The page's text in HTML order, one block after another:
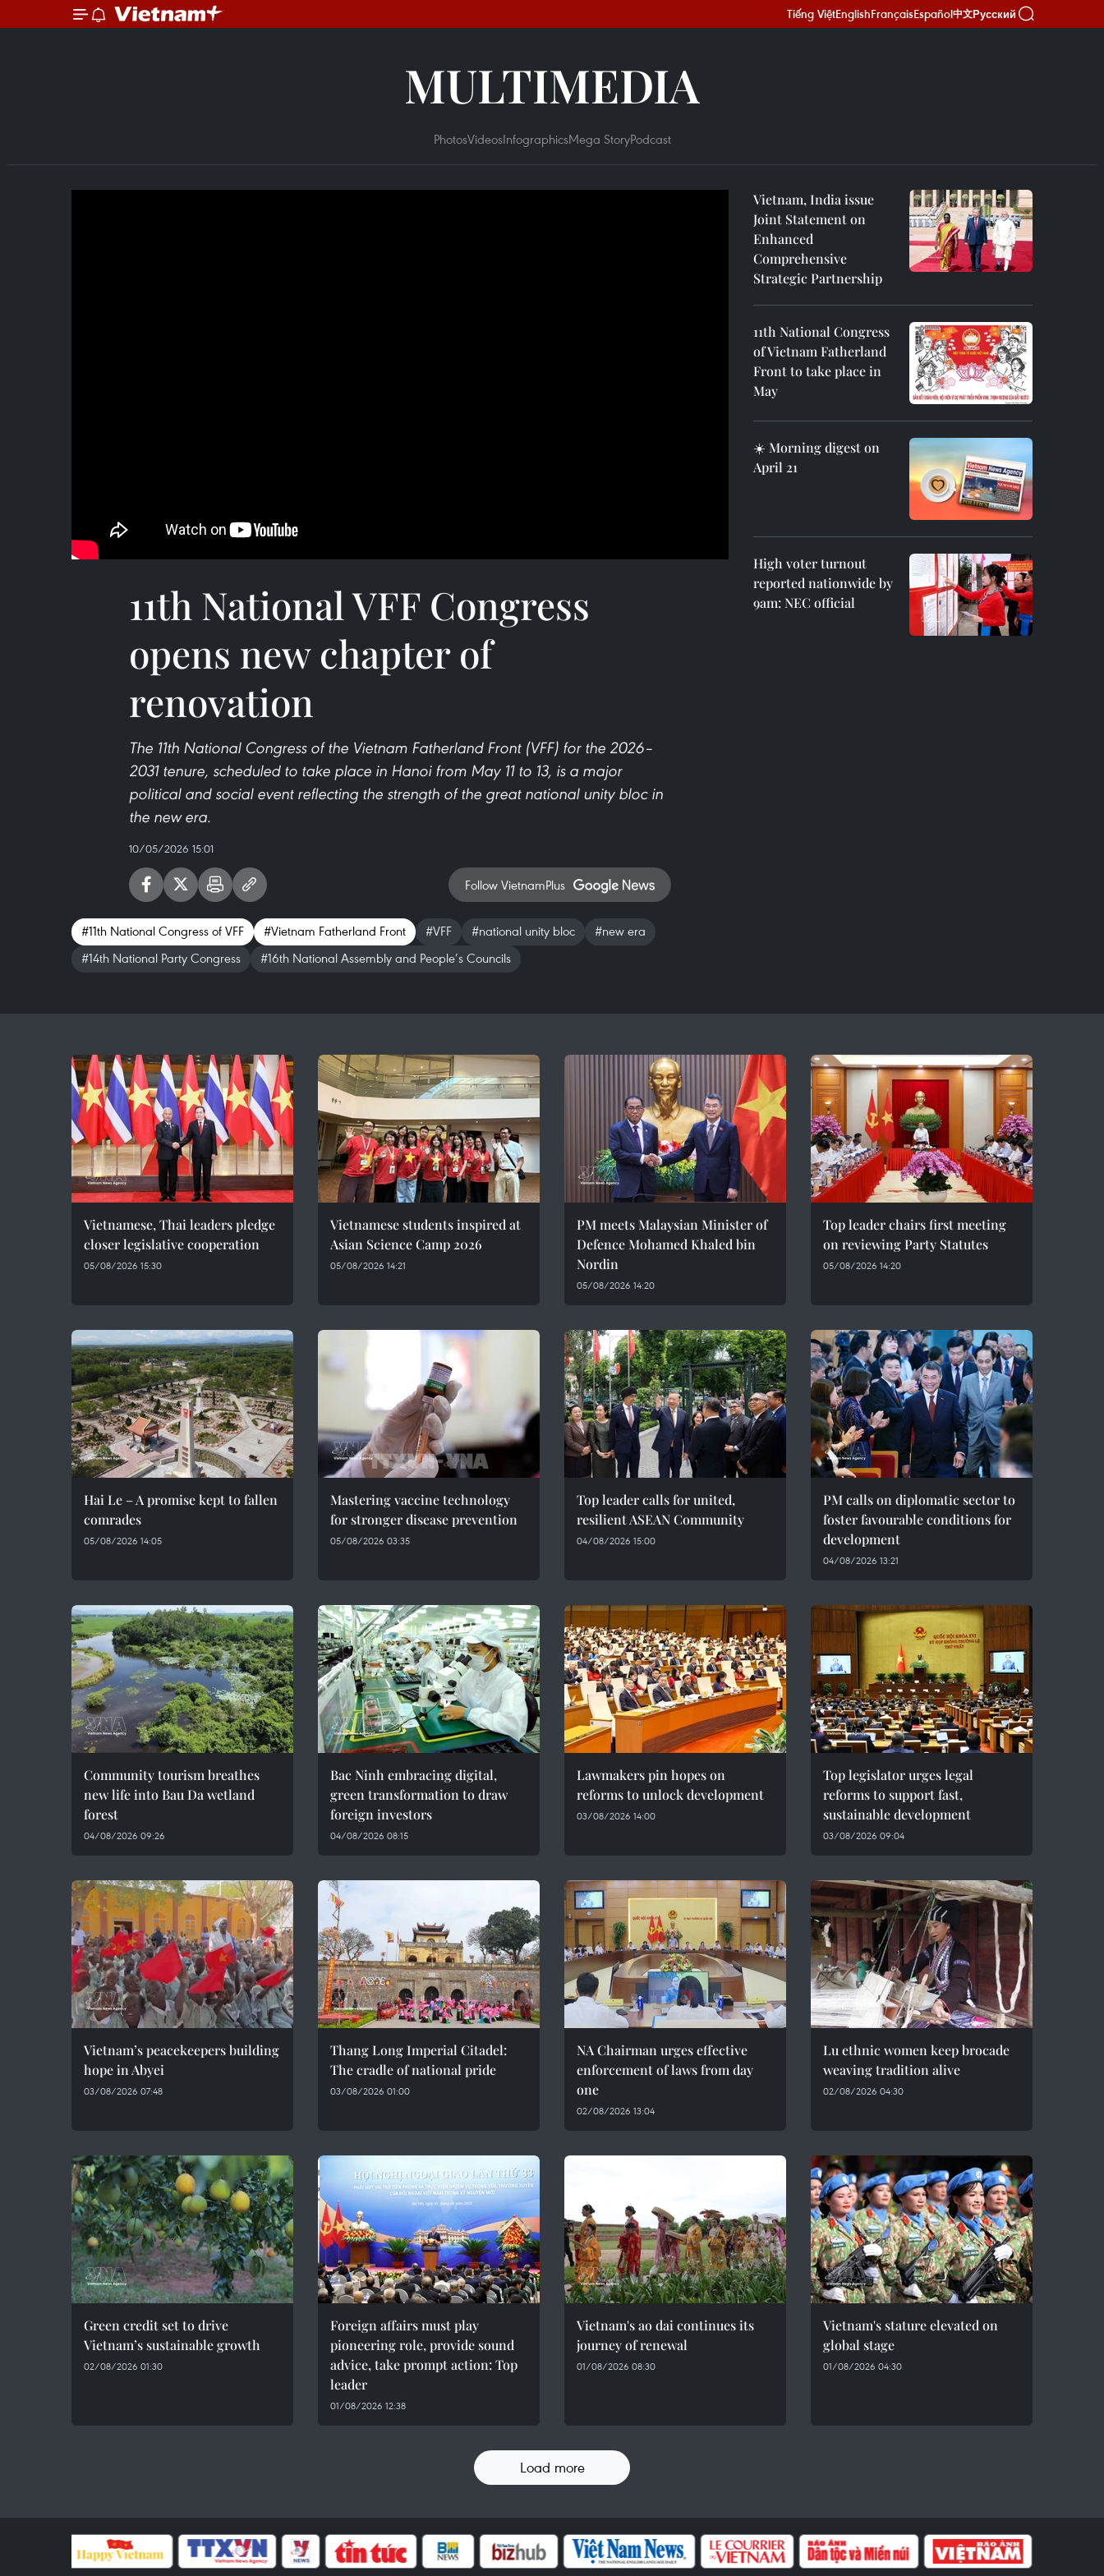
Tiếng ViệtEnglishFrançaisEspañol中文Русский
MULTIMEDIA
PhotosVideosInfographicsMega StoryPodcast
11th National VFF Congress
opens new chapter of
renovation
The 11th National Congress of the Vietnam Fatherland Front (VFF) for the 2026–
2031 tenure, scheduled to take place in Hanoi from May 11 to 13, is a major
political and social event reflecting the strength of the great national unity bloc in
the new era.
10/05/2026 15:01
Follow VietnamPlus
#11th National Congress of VFF #Vietnam Fatherland Front #VFF #national unity bloc
#new era
#14th National Party Congress
#16th National Assembly and People’s Councils
Vietnam, India issue
Joint Statement on
Enhanced
Comprehensive
Strategic Partnership
11th National Congress
of Vietnam Fatherland
Front to take place in
May
☀️ Morning digest on
April 21
High voter turnout
reported nationwide by
9am: NEC official
Vietnamese, Thai leaders pledge
closer legislative cooperation
05/08/2026 15:30
Vietnamese students inspired at
Asian Science Camp 2026
05/08/2026 14:21
PM meets Malaysian Minister of
Defence Mohamed Khaled bin
Nordin
05/08/2026 14:20
Top leader chairs first meeting
on reviewing Party Statutes
05/08/2026 14:20
Hai Le – A promise kept to fallen
comrades
05/08/2026 14:05
Mastering vaccine technology
for stronger disease prevention
05/08/2026 03:35
Top leader calls for united,
resilient ASEAN Community
04/08/2026 15:00
PM calls on diplomatic sector to
foster favourable conditions for
development
04/08/2026 13:21
Community tourism breathes
new life into Bau Da wetland
forest
04/08/2026 09:26
Bac Ninh embracing digital,
green transformation to draw
foreign investors
04/08/2026 08:15
Lawmakers pin hopes on
reforms to unlock development
03/08/2026 14:00
Top legislator urges legal
reforms to support fast,
sustainable development
03/08/2026 09:04
Vietnam’s peacekeepers building
hope in Abyei
03/08/2026 07:48
Thang Long Imperial Citadel:
The cradle of national pride
03/08/2026 01:00
NA Chairman urges effective
enforcement of laws from day
one
02/08/2026 13:04
Lu ethnic women keep brocade
weaving tradition alive
02/08/2026 04:30
Green credit set to drive
Vietnam’s sustainable growth
02/08/2026 01:30
Foreign affairs must play
pioneering role, provide sound
advice, take prompt action: Top
leader
01/08/2026 12:38
Vietnam's ao dai continues its
journey of renewal
01/08/2026 08:30
Vietnam's stature elevated on
global stage
01/08/2026 04:30
Load more